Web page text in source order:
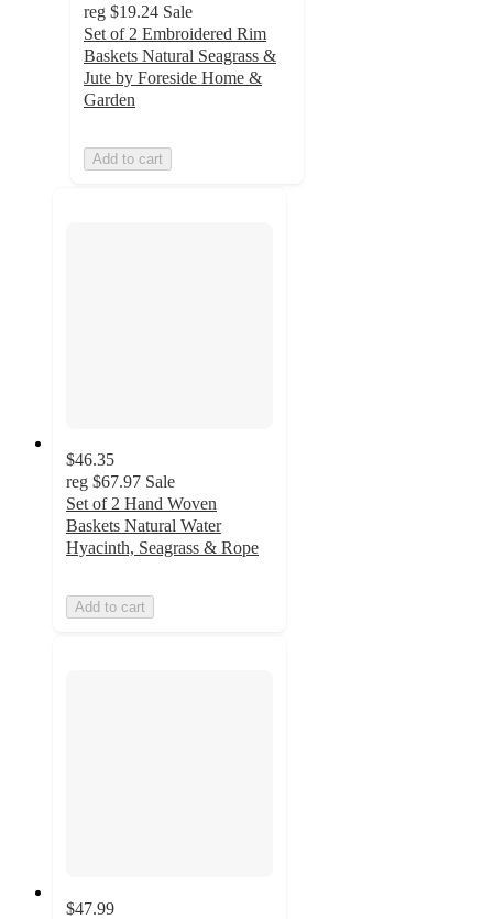
reg $19.24 Sale
Set of 2 Embroidered Rim
Baskets Natural Seagrass &
Jute by Foreside Home &
Garden
Add to cart
$46.35
reg $67.97 Sale
Set of 2 Hand Woven
Baskets Natural Water
Hyacinth, Seagrass & Rope
Add to cart
$47.99